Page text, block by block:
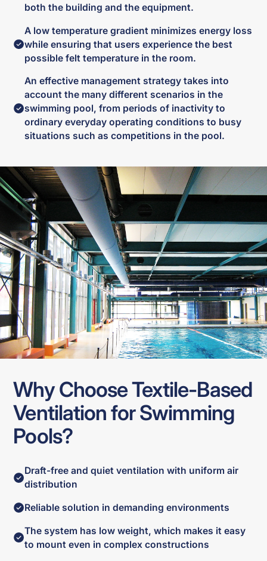
both the building and the equipment.
A low temperature gradient minimizes energy loss
while ensuring that users experience the best
possible felt temperature in the room.
An effective management strategy takes into
account the many different scenarios in the
swimming pool, from periods of inactivity to
ordinary everyday operating conditions to busy
situations such as competitions in the pool.
Why Choose Textile-Based
Ventilation for Swimming
Pools?
Draft-free and quiet ventilation with uniform air
distribution
Reliable solution in demanding environments
The system has low weight, which makes it easy
to mount even in complex constructions